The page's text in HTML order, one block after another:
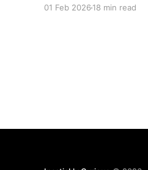
01 Feb 2026 18 min read